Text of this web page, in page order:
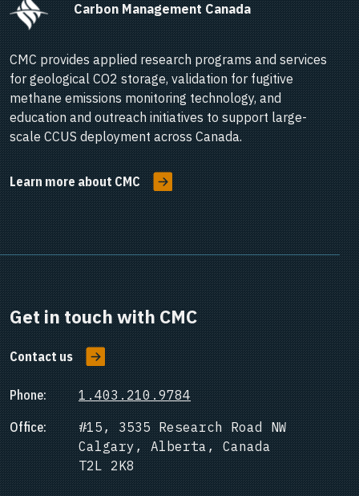
      Carbon Management Canada
CMC provides applied research programs and services
for geological CO2 storage, validation for fugitive
methane emissions monitoring technology, and
education and outreach initiatives to support large-
scale CCUS deployment across Canada.
Learn more about CMC
Get in touch with CMC
Contact us
Phone:
1.403.210.9784
Office:
#15, 3535 Research Road NW
Calgary, Alberta, Canada
T2L 2K8